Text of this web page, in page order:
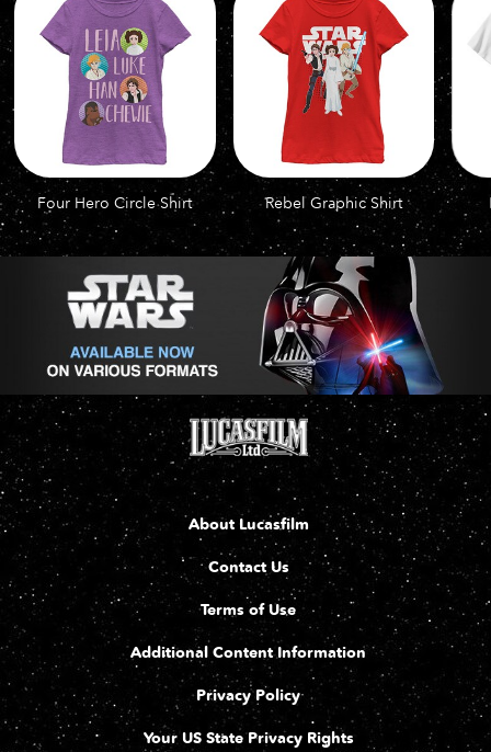
Four Hero Circle Shirt Rebel Graphic Shirt
About Lucasfilm
Contact Us
Terms of Use
Additional Content Information
Privacy Policy
Your US State Privacy Rights